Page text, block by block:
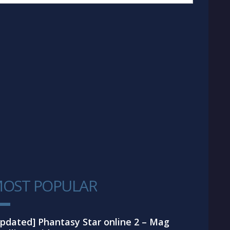
POPULAR
Phantasy Star online 2 – Mag